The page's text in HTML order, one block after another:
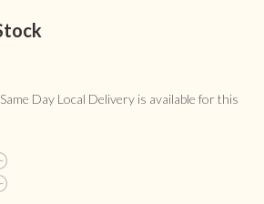
Day Local Delivery is available for this